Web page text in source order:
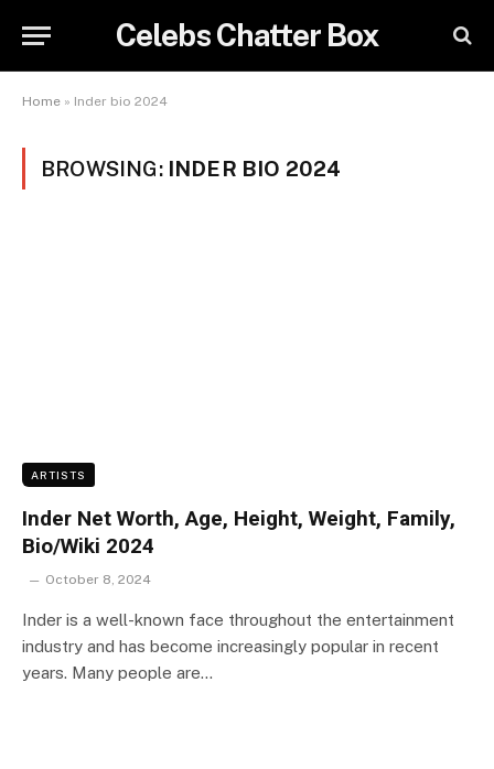
Celebs Chatter Box
Home » Inder bio 2024
BROWSING: INDER BIO 2024
ARTISTS
Inder Net Worth, Age, Height, Weight, Family,
Bio/Wiki 2024
October 8, 2024
Inder is a well-known face throughout the entertainment
industry and has become increasingly popular in recent
years. Many people are…